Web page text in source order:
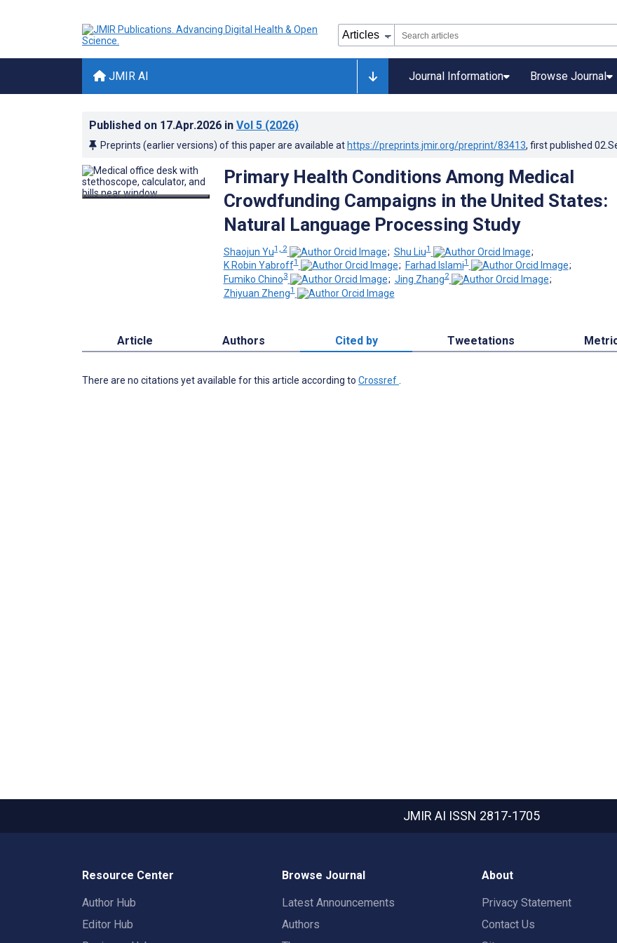
JMIR AI Journal Information Browse Journal
Published on 17.Apr.2026 in Vol 5 (2026)
Preprints (earlier versions) of this paper are available at https://preprints.jmir.org/preprint/83413, first published
Primary Health Conditions Among Medical
Crowdfunding Campaigns in the United States:
Natural Language Processing Study
Shaojun Yu1, 2 ; Shu Liu1
;
K Robin Yabroff1 ; Farhad Islami1
;
Fumiko Chino3 ; Jing Zhang2
;
Zhiyuan Zheng1
Article Authors Cited by Tweetations
There are no citations yet available for this article according to Crossref
JMIR AI ISSN 2817-1705
Resource Center
Author Hub
Editor Hub
Browse Journal
Latest Announcements
Authors
About
Privacy Statement
Contact Us